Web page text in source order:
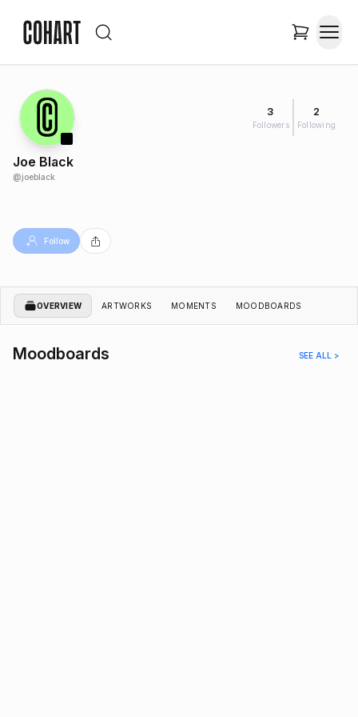
3
Followers
2
Following
Joe Black
@joeblack
Follow
OVERVIEW ARTWORKS MOMENTS MOODBOARDS
Moodboards SEE ALL >